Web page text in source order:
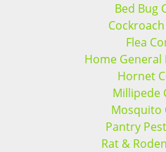
Bed Bug
Flea
Home General
Hornet
Millipede
Mosquito
Pantry
Rat &